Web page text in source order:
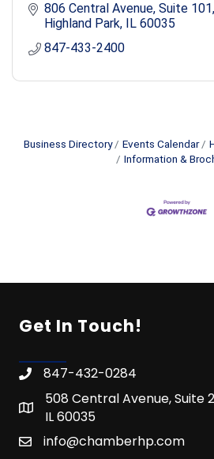
806 Central Avenue, Suite 101
Highland Park IL 60035
847-433-2400
Business Directory Events Calendar
Information &
Get In Touch!
847-432-0284
508 Central Avenue, Suite
IL 60035
info@chamberhp.com